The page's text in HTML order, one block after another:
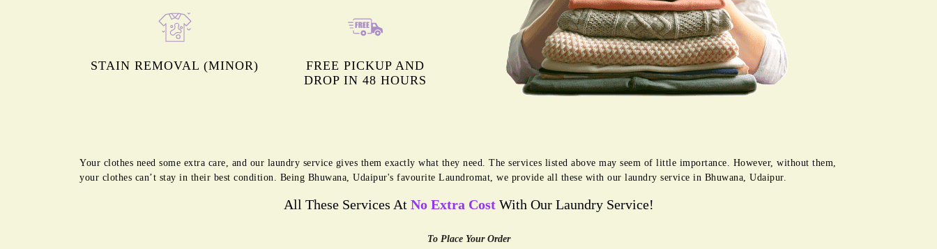
STAIN REMOVAL (MINOR)
FREE PICKUP AND
DROP IN 48 HOURS
Your clothes need some extra care, and our laundry service gives them exactly what they need. The services listed above may seem of little importance. However, without them,
your clothes can’t stay in their best condition. Being Bhuwana, Udaipur's favourite Laundromat, we provide all these with our laundry service in Bhuwana, Udaipur.
All These Services At No Extra CostWith Our Laundry Service!
To Place Your Order